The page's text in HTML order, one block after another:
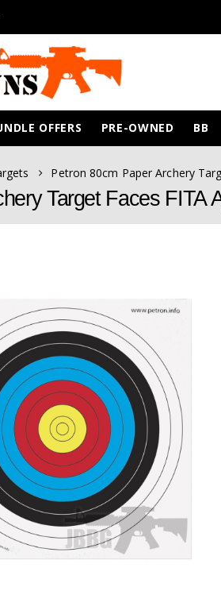
OFFERS PRE-OWNED BB
Petron 80cm Paper Archery
Target Faces FITA